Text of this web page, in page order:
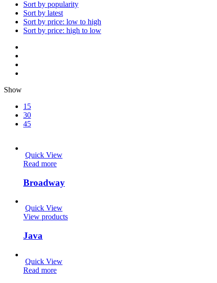
Sort by popularity
Sort by latest
Sort by price: low to high
Sort by price: high to low
Show
15
30
45
Quick View
Read more
Broadway
Quick View
View products
Java
Quick View
Read more